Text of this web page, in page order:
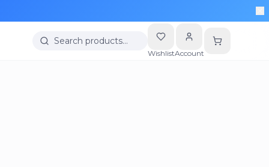
Search products…
WishlistAccount